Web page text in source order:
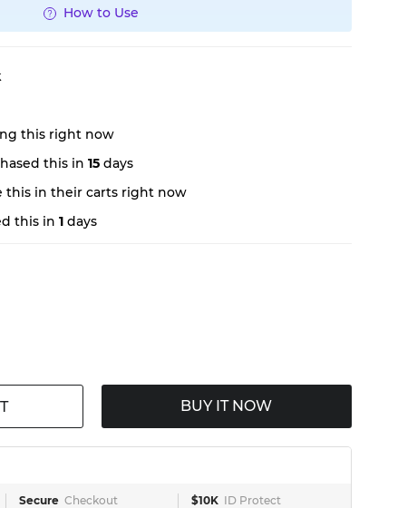
How to Use
this right now
this in 15 days
this in their carts right now
this in 1 days
BUY IT NOW
Secure Checkout $10K ID Protect